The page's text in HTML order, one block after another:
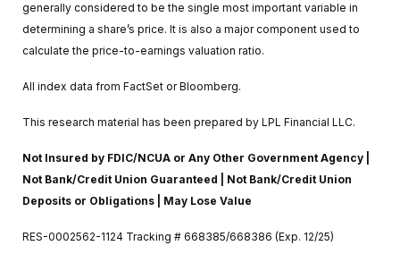
generally considered to be the single most important variable in
determining a share’s price. It is also a major component used to
calculate the price-to-earnings valuation ratio.
All index data from FactSet or Bloomberg.
This research material has been prepared by LPL Financial LLC.
Not Insured by FDIC/NCUA or Any Other Government Agency |
Not Bank/Credit Union Guaranteed | Not Bank/Credit Union
Deposits or Obligations | May Lose Value
RES-0002562-1124 Tracking # 668385/668386 (Exp. 12/25)